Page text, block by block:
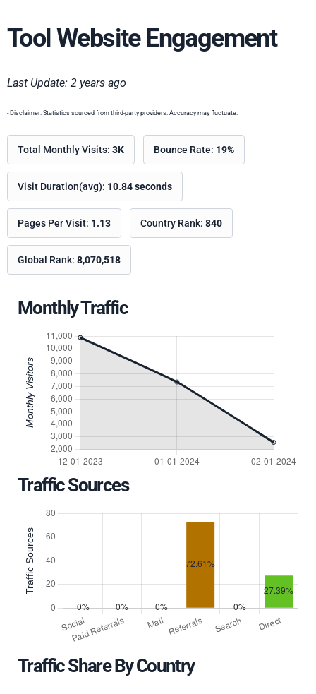
Tool Website Engagement
Last Update: 2 years ago
- Disclaimer: Statistics sourced from third-party providers. Accuracy may fluctuate.
Total Monthly Visits: 3K Bounce Rate: 19%
Visit Duration(avg): 10.84 seconds
Pages Per Visit: 1.13 Country Rank: 840
Global Rank: 8,070,518
Monthly Traffic
Traffic Sources
Traffic Share By Country